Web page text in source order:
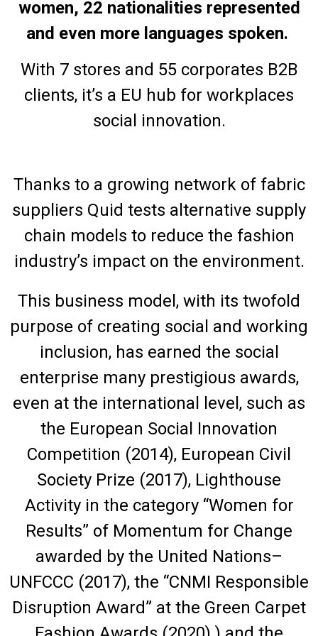
women, 22 nationalities represented
and even more languages spoken.
With 7 stores and 55 corporates B2B
clients, it’s a EU hub for workplaces
social innovation.
Thanks to a growing network of fabric
suppliers Quid tests alternative supply
chain models to reduce the fashion
industry’s impact on the environment.
This business model, with its twofold
purpose of creating social and working
inclusion, has earned the social
enterprise many prestigious awards,
even at the international level, such as
the European Social Innovation
Competition (2014), European Civil
Society Prize (2017), Lighthouse
Activity in the category “Women for
Results” of Momentum for Change
awarded by the United Nations–
UNFCCC (2017), the “CNMI Responsible
Disruption Award” at the Green Carpet